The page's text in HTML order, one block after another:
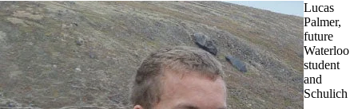
Lucas
Palmer,
future
Waterloo
student
and
Schulich